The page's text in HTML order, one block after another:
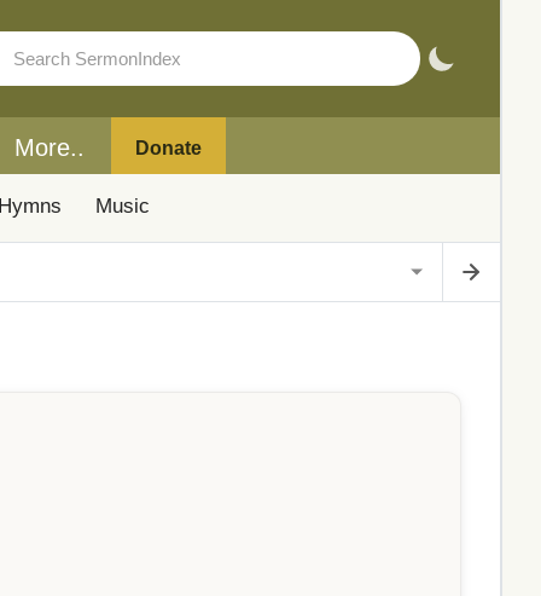
More.. Donate
Music